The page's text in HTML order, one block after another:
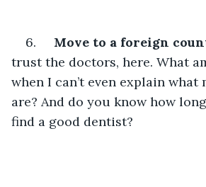
6. Move to a foreign
trust the doctors, here. What
when I can’t even explain what
are? And do you know how
find a good dentist?